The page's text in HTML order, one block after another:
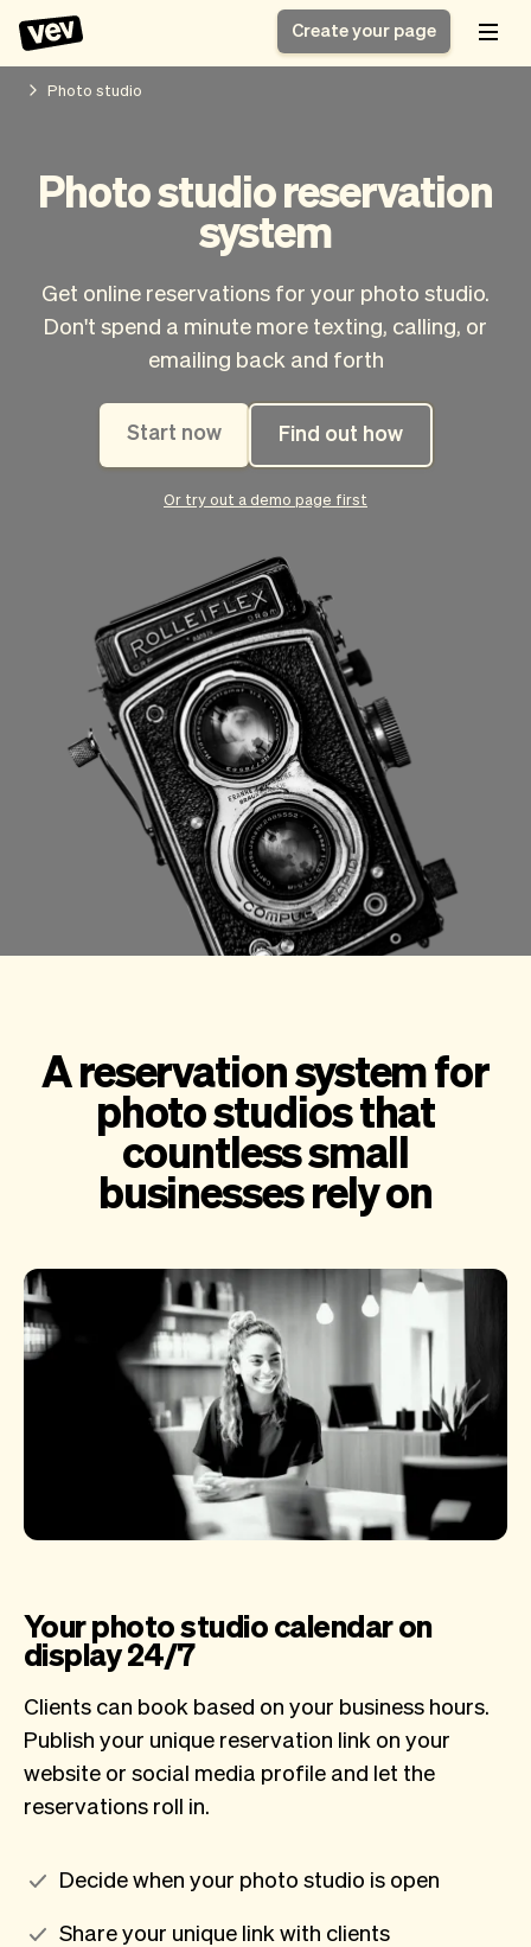
businesses
Reservation system
Field Service Software
CRM for small
Ordering system
Booking system
Class scheduling
software
Appointment scheduler
Blog
What's new
Tickets
Classes
Marketing
Analytics
Styling
Business
Ultra
Software
Vev
Auto pilot
AI
Overview
No-shows
Customers
Communication
Create your page
Photo studio
Photo studio reservation
system
Get online reservations for your photo studio.
Don't spend a minute more texting, calling, or
emailing back and forth
Start now Find out how
Or try out a demo page first
A reservation system for
photo studios that
countless small
businesses rely on
Your photo studio calendar on
display 24/7
Clients can book based on your business hours.
Publish your unique reservation link on your
website or social media profile and let the
reservations roll in.
Decide when your photo studio is open
Share your unique link with clients